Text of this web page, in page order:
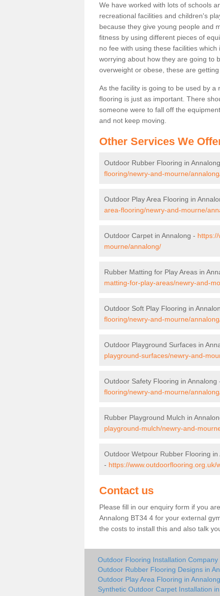
We have worked with lots of schools
recreational facilities and children's
because they give young people and
fitness by using different pieces of
no fee with using these facilities
worrying about how they are going to
overweight or obese, these are
As the facility is going to be used by
flooring is just as important. There
someone were to fall off the
and not keep moving.
Other Services We
Outdoor Rubber Flooring in
flooring/newry-and-mourne/
Outdoor Play Area Flooring in
area-flooring/newry-and-mourne/
Outdoor Carpet in Annalong -
mourne/annalong/
Rubber Matting for Play Areas in
matting-for-play-areas/newry-and-
Outdoor Soft Play Flooring in
flooring/newry-and-mourne/
Outdoor Playground Surfaces in
playground-surfaces/newry-and-
Outdoor Safety Flooring in
flooring/newry-and-mourne/
Rubber Playground Mulch in
playground-mulch/newry-and-
Outdoor Wetpour Rubber Flooring in
- https://
Contact us
Please fill in our enquiry form if you
Annalong BT34 4 for your external
the costs to install this and also talk
Outdoor Flooring Installation Company
Outdoor Rubber Flooring Designs in
Outdoor Play Area Flooring in Annalong
Synthetic Outdoor Carpet Installation